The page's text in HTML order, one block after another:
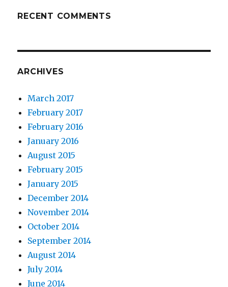
RECENT COMMENTS
ARCHIVES
March 2017
February 2017
February 2016
January 2016
August 2015
February 2015
January 2015
December 2014
November 2014
October 2014
September 2014
August 2014
July 2014
June 2014